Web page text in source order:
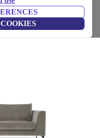
Grey Green